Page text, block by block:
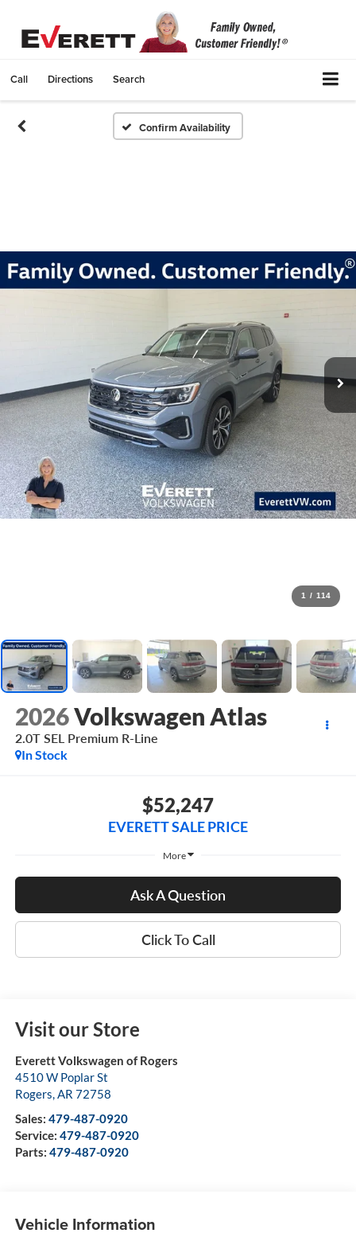
Call Directions Search
Confirm Availability
1 / 114
2026Volkswagen Atlas
2.0T SEL Premium R-Line
In Stock
$52,247
EVERETT SALE PRICE
More
Ask A Question
Click To Call
Visit our Store
Everett Volkswagen of Rogers
4510 W Poplar St
Rogers AR 72758
Sales: 479-487-0920
Service: 479-487-0920
Parts: 479-487-0920
Vehicle Information